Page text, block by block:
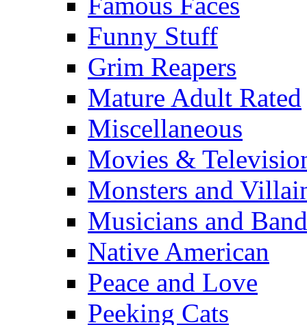
Funny Stuff
Grim Reapers
Mature Adult Rated
Miscellaneous
Movies &
Monsters and
Musicians and
Native American
Peace and Love
Peeking Cats